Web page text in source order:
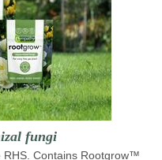
fungi
RHS. Contains Rootgrow™